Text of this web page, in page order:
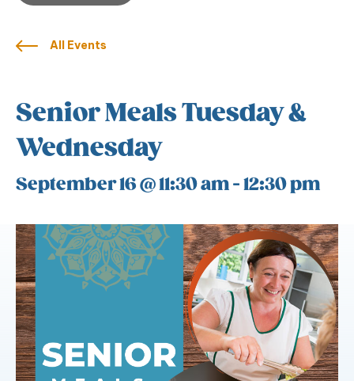
All Events
Senior Meals Tuesday &
Wednesday
September 16 @ 11:30 am-12:30 pm